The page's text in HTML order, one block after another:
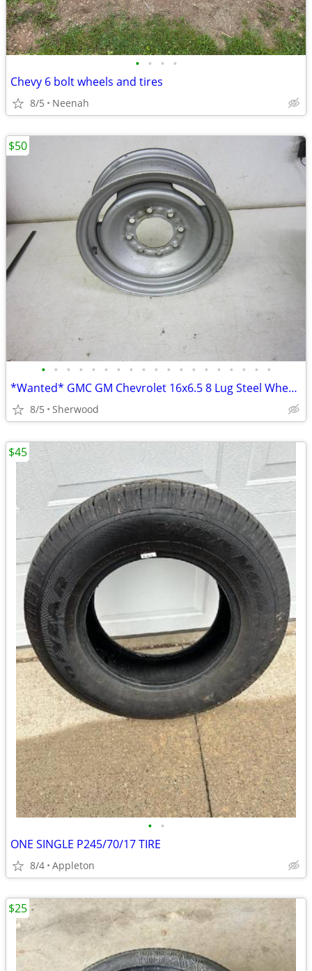
• • • •
Chevy 6 bolt wheels and tires
8/5 Neenah
• • • • • • • • • • • • • • • • • • •
*Wanted* GMC GM Chevrolet 16x6.5 8 Lug Steel Wheel 8x6.5 *Wanted*
8/5 Sherwood
$50
• •
ONE SINGLE P245/70/17 TIRE
8/4 Appleton
$45
$25